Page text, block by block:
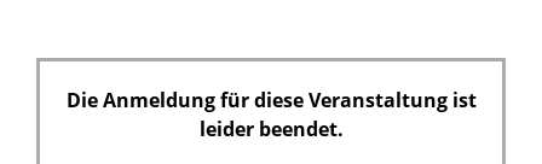
e
Die Anmeldung für diese Veranstaltung ist
leider beendet.